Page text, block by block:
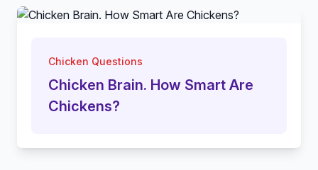
Chicken Questions
Chicken Brain. How Smart Are
Chickens?